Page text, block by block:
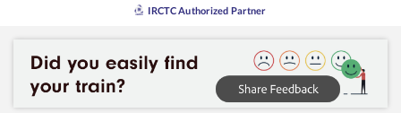
IRCTC Authorized Partner